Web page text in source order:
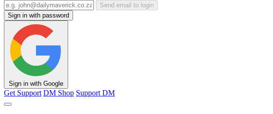
Send email to login
Sign in with password
Sign in with Google
Get Support DM Shop Support DM